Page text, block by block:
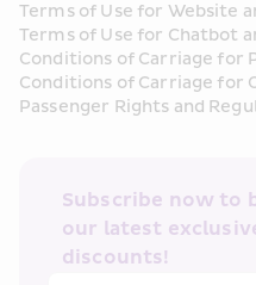
Terms of Use for Website
Terms of Use for Chatbot
Conditions of Carriage for
Conditions of Carriage for
Passenger Rights and
Subscribe now to
our latest
discounts!